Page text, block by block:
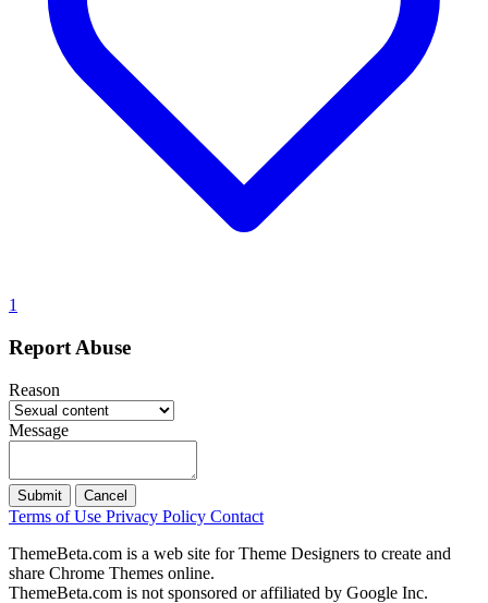
1
Report Abuse
Reason
Message
Submit Cancel
Terms of Use Privacy Policy Contact
ThemeBeta.com is a web site for Theme Designers to create and
share Chrome Themes online.
ThemeBeta.com is not sponsored or affiliated by Google Inc.